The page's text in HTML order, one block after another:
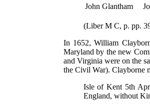
John Glantham
(Liber M C, p. pp.
In 1652, William
Maryland by the new
and Virginia were on the
the Civil War). Clayborne
Isle of Kent 5th
England, without